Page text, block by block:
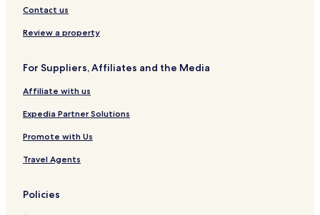
Contact us
Review a property
For Suppliers, Affiliates and the Media
Affiliate with us
Expedia Partner Solutions
Promote with Us
Travel Agents
Policies